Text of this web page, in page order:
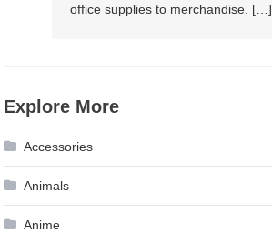
office supplies to merchandise. […]
Explore More
Accessories
Animals
Anime